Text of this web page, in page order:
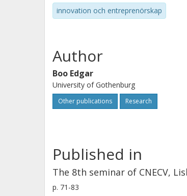
innovation och entreprenörskap
Author
Boo Edgar
University of Gothenburg
Other publications Research
Published in
The 8th seminar of CNECV,
p. 71-83